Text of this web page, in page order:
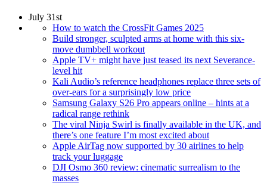
July 31st
How to watch the CrossFit Games 2025
Build stronger, sculpted arms at home with this six-
move dumbbell workout
Apple TV+ might have just teased its next Severance-
level hit
Kali Audio’s reference headphones replace three sets of
over-ears for a surprisingly low price
Samsung Galaxy S26 Pro appears online – hints at a
radical range rethink
The viral Ninja Swirl is finally available in the UK, and
there’s one feature I’m most excited about
Apple AirTag now supported by 30 airlines to help
track your luggage
DJI Osmo 360 review: cinematic surrealism to the
masses